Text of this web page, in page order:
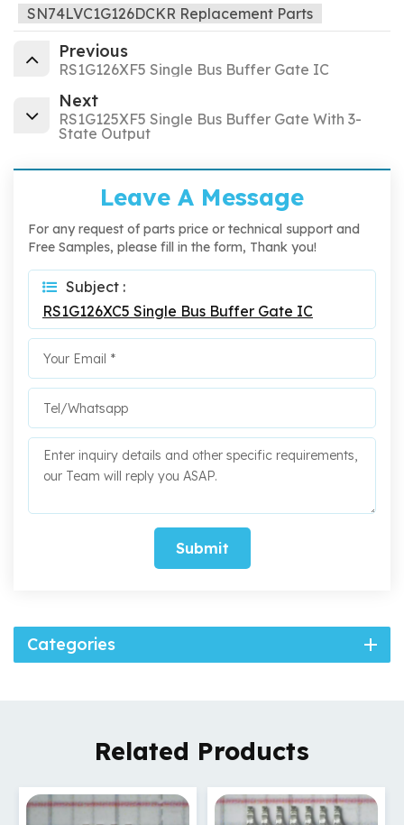
SN74LVC1G126DCKR Replacement Parts
Previous
RS1G126XF5 Single Bus Buffer Gate IC
Next
RS1G125XF5 Single Bus Buffer Gate With 3-
State Output
Leave A Message
For any request of parts price or technical support and
Free Samples, please fill in the form, Thank you!
Subject :
RS1G126XC5 Single Bus Buffer Gate IC
Submit
Categories
Related Products